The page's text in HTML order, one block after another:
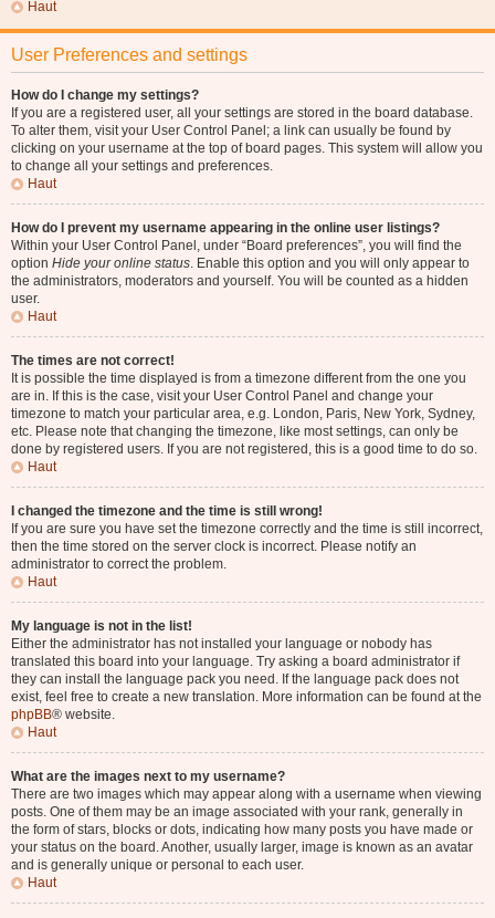
Haut
User Preferences and settings
How do I change my settings?
If you are a registered user, all your settings are stored in the board database.
To alter them, visit your User Control Panel; a link can usually be found by
clicking on your username at the top of board pages. This system will allow you
to change all your settings and preferences.
Haut
How do I prevent my username appearing in the online user listings?
Within your User Control Panel, under “Board preferences”, you will find the
option Hide your online status. Enable this option and you will only appear to
the administrators, moderators and yourself. You will be counted as a hidden
user.
Haut
The times are not correct!
It is possible the time displayed is from a timezone different from the one you
are in. If this is the case, visit your User Control Panel and change your
timezone to match your particular area, e.g. London, Paris, New York, Sydney,
etc. Please note that changing the timezone, like most settings, can only be
done by registered users. If you are not registered, this is a good time to do so.
Haut
I changed the timezone and the time is still wrong!
If you are sure you have set the timezone correctly and the time is still incorrect,
then the time stored on the server clock is incorrect. Please notify an
administrator to correct the problem.
Haut
My language is not in the list!
Either the administrator has not installed your language or nobody has
translated this board into your language. Try asking a board administrator if
they can install the language pack you need. If the language pack does not
exist, feel free to create a new translation. More information can be found at the
phpBB® website.
Haut
What are the images next to my username?
There are two images which may appear along with a username when viewing
posts. One of them may be an image associated with your rank, generally in
the form of stars, blocks or dots, indicating how many posts you have made or
your status on the board. Another, usually larger, image is known as an avatar
and is generally unique or personal to each user.
Haut